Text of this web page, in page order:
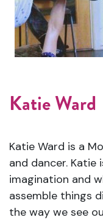
Katie Ward
Katie Ward is a
and dancer.
imagination and
assemble things
the way we see